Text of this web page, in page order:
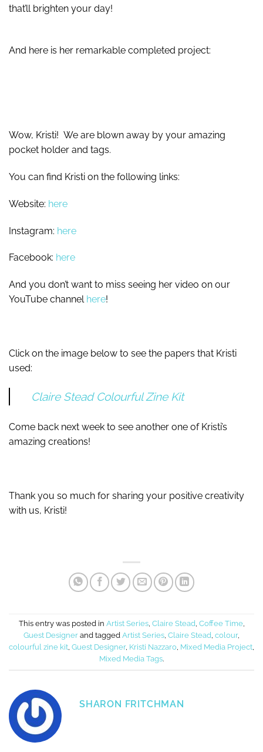
that’ll brighten your day!
And here is her remarkable completed project:
Wow, Kristi! We are blown away by your amazing
pocket holder and tags.
You can find Kristi on the following links:
Website: here
Instagram: here
Facebook: here
And you don’t want to miss seeing her video on our
YouTube channel here!
Click on the image below to see the papers that Kristi
used:
Claire Stead Colourful Zine Kit
Come back next week to see another one of Kristi’s
amazing creations!
Thank you so much for sharing your positive creativity
with us, Kristi!
This entry was posted in Artist Series, Claire Stead, Coffee Time,
Guest Designer and tagged Artist Series, Claire Stead, colour,
colourful zine kit, Guest Designer, Kristi Nazzaro, Mixed Media Project,
Mixed Media Tags.
SHARON FRITCHMAN